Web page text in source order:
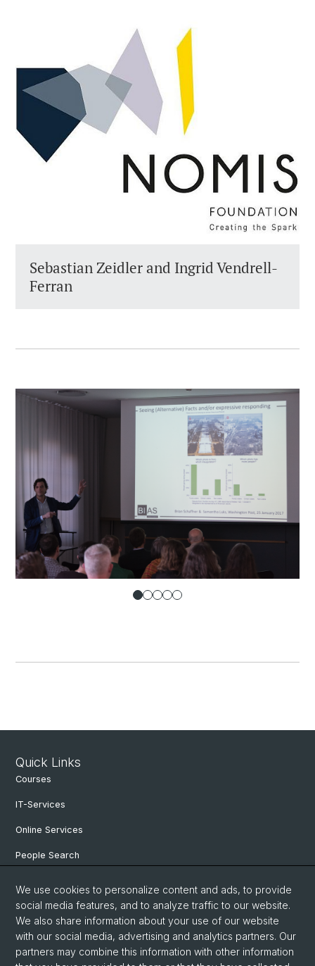
Sebastian Zeidler and Ingrid Vendrell-
Ferran
Quick Links
Courses
IT-Services
Online Services
People Search
Open Positions
archive NCCR Iconic Criticism 2005 - 2017
We use cookies to personalize content and ads, to provide
social media features, and to analyze traffic to our website.
We also share information about your use of our website
with our social media, advertising and analytics partners. Our
partners may combine this information with other information